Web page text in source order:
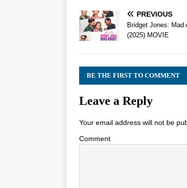
PREVIOUS
Bridget Jones: Mad
(2025) MOVIE
BE THE FIRST TO COMMENT
Leave a Reply
Your email address will not be
Comment